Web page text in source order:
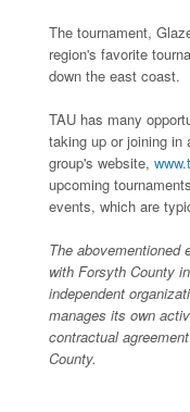
The tournament,
region's favorite
down the east coast.
TAU has many
taking up or joining
group's website,
upcoming
events, which are
The abovementioned
with Forsyth County
independent
manages its own
contractual
County.